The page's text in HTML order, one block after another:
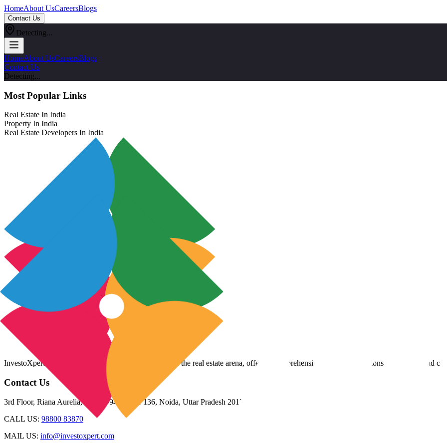
HomeAbout UsCareersBlogs
Contact Us
Detecting...
HomeAbout UsCareersBlogs
Contact Us
Detecting...
Most Popular Links
Real Estate In India
Property In India
Real Estate Developers In India
InvestoXpert is one of the fastest-growing companies in the real estate arena, offering comprehensive real estate solutions to fulfill myriad
Contact Us
3rd Floor, Riana Aurelia, Plot 93-94, Sector 136, Noida, Uttar Pradesh 201305
CALL US: 98800 83870
MAIL US: info@investoxpert.com